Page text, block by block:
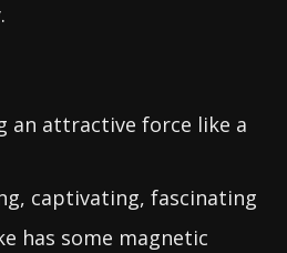
an attractive force like a
captivating, fascinating
has some magnetic